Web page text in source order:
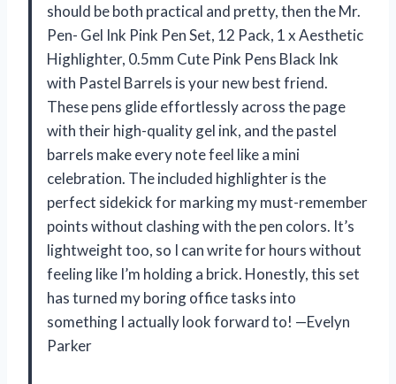
should be both practical and pretty, then the Mr.
Pen- Gel Ink Pink Pen Set, 12 Pack, 1 x Aesthetic
Highlighter, 0.5mm Cute Pink Pens Black Ink
with Pastel Barrels is your new best friend.
These pens glide effortlessly across the page
with their high-quality gel ink, and the pastel
barrels make every note feel like a mini
celebration. The included highlighter is the
perfect sidekick for marking my must-remember
points without clashing with the pen colors. It’s
lightweight too, so I can write for hours without
feeling like I’m holding a brick. Honestly, this set
has turned my boring office tasks into
something I actually look forward to! —Evelyn
Parker